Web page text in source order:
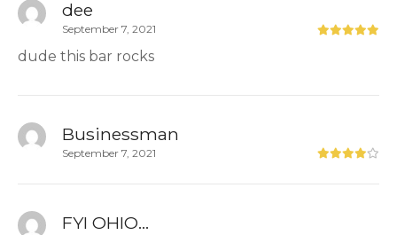
dee
September 7, 2021
dude this bar rocks
Businessman
September 7, 2021
FYI OHIO...